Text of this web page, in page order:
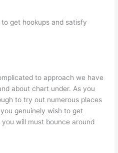
get hookups and satisfy
to approach we have
about chart under. As you
to try out numerous places
genuinely wish to get
will must bounce around